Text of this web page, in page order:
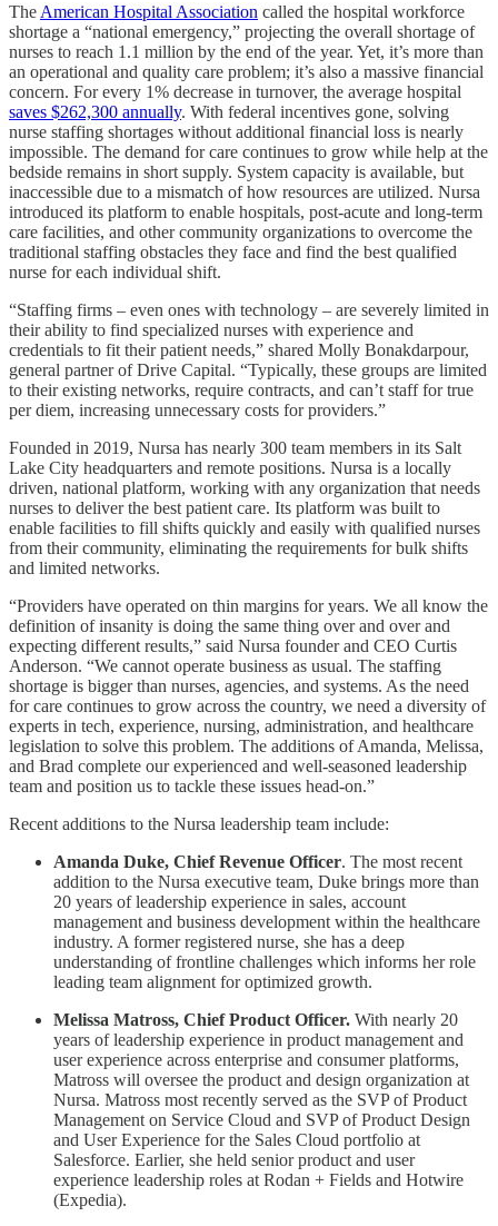
The American Hospital Association called the hospital workforce
shortage a “national emergency,” projecting the overall shortage of
nurses to reach 1.1 million by the end of the year. Yet, it’s more than
an operational and quality care problem; it’s also a massive financial
concern. For every 1% decrease in turnover, the average hospital
saves $262,300 annually. With federal incentives gone, solving
nurse staffing shortages without additional financial loss is nearly
impossible. The demand for care continues to grow while help at the
bedside remains in short supply. System capacity is available, but
inaccessible due to a mismatch of how resources are utilized. Nursa
introduced its platform to enable hospitals, post-acute and long-term
care facilities, and other community organizations to overcome the
traditional staffing obstacles they face and find the best qualified
nurse for each individual shift.
“Staffing firms – even ones with technology – are severely limited in
their ability to find specialized nurses with experience and
credentials to fit their patient needs,” shared Molly Bonakdarpour,
general partner of Drive Capital. “Typically, these groups are limited
to their existing networks, require contracts, and can’t staff for true
per diem, increasing unnecessary costs for providers.”
Founded in 2019, Nursa has nearly 300 team members in its Salt
Lake City headquarters and remote positions. Nursa is a locally
driven, national platform, working with any organization that needs
nurses to deliver the best patient care. Its platform was built to
enable facilities to fill shifts quickly and easily with qualified nurses
from their community, eliminating the requirements for bulk shifts
and limited networks.
“Providers have operated on thin margins for years. We all know the
definition of insanity is doing the same thing over and over and
expecting different results,” said Nursa founder and CEO Curtis
Anderson. “We cannot operate business as usual. The staffing
shortage is bigger than nurses, agencies, and systems. As the need
for care continues to grow across the country, we need a diversity of
experts in tech, experience, nursing, administration, and healthcare
legislation to solve this problem. The additions of Amanda, Melissa,
and Brad complete our experienced and well-seasoned leadership
team and position us to tackle these issues head-on.”
Recent additions to the Nursa leadership team include:
Amanda Duke, Chief Revenue Officer. The most recent
addition to the Nursa executive team, Duke brings more than
20 years of leadership experience in sales, account
management and business development within the healthcare
industry. A former registered nurse, she has a deep
understanding of frontline challenges which informs her role
leading team alignment for optimized growth.
Melissa Matross, Chief Product Officer. With nearly 20
years of leadership experience in product management and
user experience across enterprise and consumer platforms,
Matross will oversee the product and design organization at
Nursa. Matross most recently served as the SVP of Product
Management on Service Cloud and SVP of Product Design
and User Experience for the Sales Cloud portfolio at
Salesforce. Earlier, she held senior product and user
experience leadership roles at Rodan + Fields and Hotwire
(Expedia).